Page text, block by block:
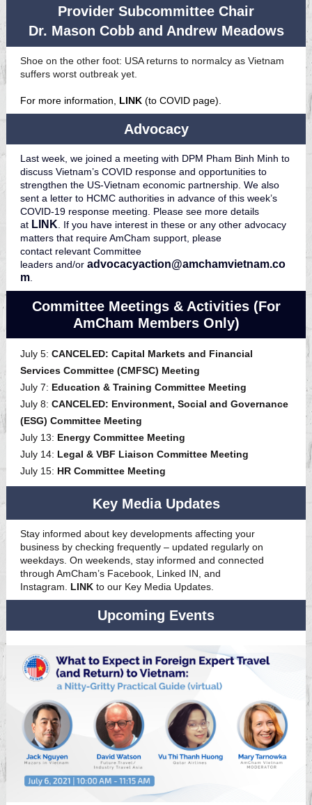
Provider Subcommittee Chair
Dr. Mason Cobb and Andrew Meadows
Shoe on the other foot: USA returns to normalcy as Vietnam
suffers worst outbreak yet.
For more information, LINK (to COVID page).
Advocacy
Last week, we joined a meeting with DPM Pham Binh Minh to
discuss Vietnam’s COVID response and opportunities to
strengthen the US-Vietnam economic partnership. We also
sent a letter to HCMC authorities in advance of this week’s
COVID-19 response meeting. Please see more details
at LINK
If you have interest in these or any other advocacy
matters that require AmCham support, please
contact relevant Committee
leaders and/or advocacyaction@amchamvietnam.co
m
Committee Meetings & Activities (For
AmCham Members Only)
July 5: CANCELED: Capital Markets and Financial
Services Committee (CMFSC) Meeting
July 7: Education & Training Committee Meeting
July 8: CANCELED: Environment, Social and Governance
(ESG) Committee Meeting
July 13: Energy Committee Meeting
July 14: Legal & VBF Liaison Committee Meeting
July 15: HR Committee Meeting
Key Media Updates
Stay informed about key developments affecting your
business by checking frequently – updated regularly on
weekdays. On weekends, stay informed and connected
through AmCham’s Facebook, Linked IN, and
Instagram. LINK to our Key Media Updates.
Upcoming Events